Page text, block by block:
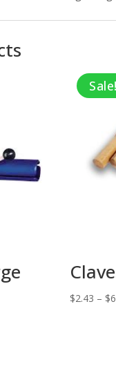
Sale!
$2.43 – $